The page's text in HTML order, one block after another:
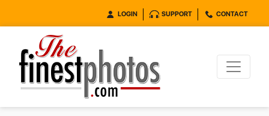
LOGIN SUPPORT CONTACT